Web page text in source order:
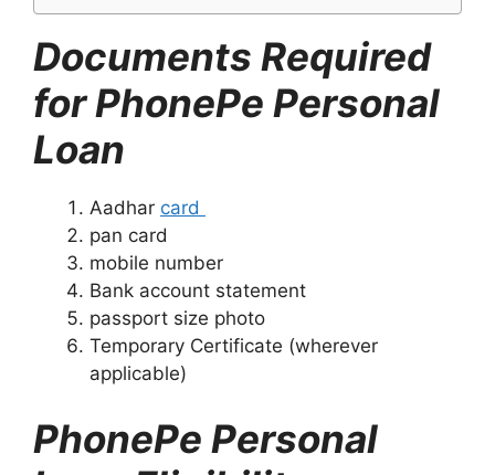
Documents Required
for PhonePe Personal
Loan
Aadhar card
pan card
mobile number
Bank account statement
passport size photo
Temporary Certificate (wherever
applicable)
PhonePe Personal